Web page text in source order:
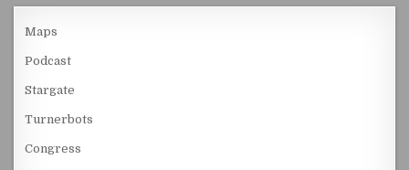
Maps
Podcast
Stargate
Turnerbots
Congress